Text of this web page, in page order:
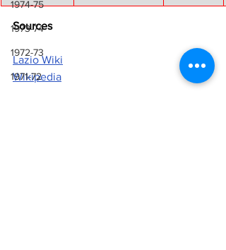
1974-75
1973-74
1972-73
1971-72
Sources
Lazio Wiki
Wikipedia